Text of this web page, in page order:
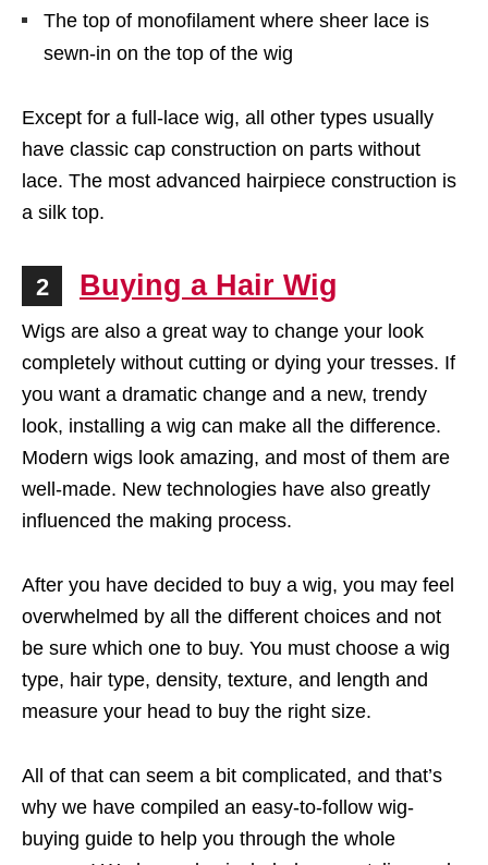
The top of monofilament where sheer lace is
sewn-in on the top of the wig
Except for a full-lace wig, all other types usually
have classic cap construction on parts without
lace. The most advanced hairpiece construction is
a silk top.
2 Buying a Hair Wig
Wigs are also a great way to change your look
completely without cutting or dying your tresses. If
you want a dramatic change and a new, trendy
look, installing a wig can make all the difference.
Modern wigs look amazing, and most of them are
well-made. New technologies have also greatly
influenced the making process.
After you have decided to buy a wig, you may feel
overwhelmed by all the different choices and not
be sure which one to buy. You must choose a wig
type, hair type, density, texture, and length and
measure your head to buy the right size.
All of that can seem a bit complicated, and that’s
why we have compiled an easy-to-follow wig-
buying guide to help you through the whole